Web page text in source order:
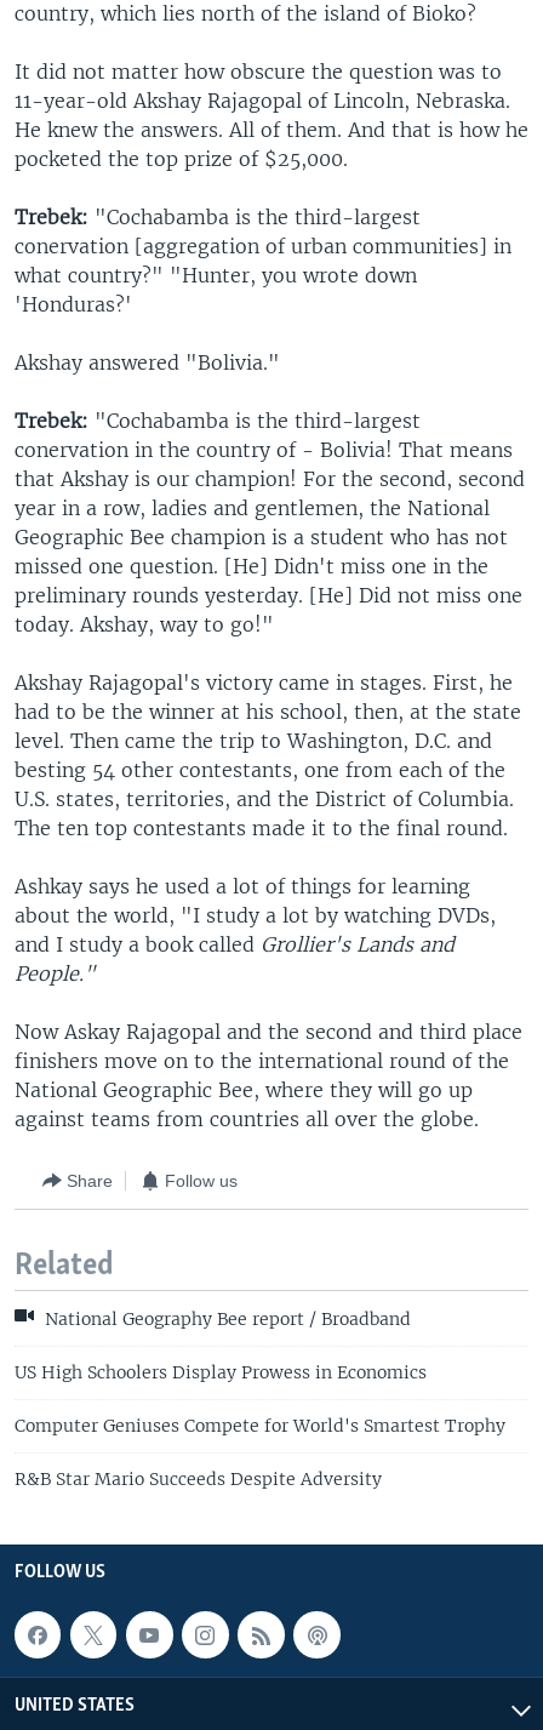
country, which lies north of the island of Bioko?
It did not matter how obscure the question was to
11-year-old Akshay Rajagopal of Lincoln, Nebraska.
He knew the answers. All of them. And that is how he
pocketed the top prize of $25,000.
Trebek: "Cochabamba is the third-largest
conervation [aggregation of urban communities] in
what country?" "Hunter, you wrote down
'Honduras?'
Akshay answered "Bolivia."
Trebek: "Cochabamba is the third-largest
conervation in the country of - Bolivia! That means
that Akshay is our champion! For the second, second
year in a row, ladies and gentlemen, the National
Geographic Bee champion is a student who has not
missed one question. [He] Didn't miss one in the
preliminary rounds yesterday. [He] Did not miss one
today. Akshay, way to go!"
Akshay Rajagopal's victory came in stages. First, he
had to be the winner at his school, then, at the state
level. Then came the trip to Washington, D.C. and
besting 54 other contestants, one from each of the
U.S. states, territories, and the District of Columbia.
The ten top contestants made it to the final round.
Ashkay says he used a lot of things for learning
about the world, "I study a lot by watching DVDs,
and I study a book called Grollier's Lands and
People."
Now Askay Rajagopal and the second and third place
finishers move on to the international round of the
National Geographic Bee, where they will go up
against teams from countries all over the globe.
Share Follow us
Related
National Geography Bee report / Broadband
US High Schoolers Display Prowess in Economics
Computer Geniuses Compete for World's Smartest Trophy
R&B Star Mario Succeeds Despite Adversity
FOLLOW US
UNITED STATES